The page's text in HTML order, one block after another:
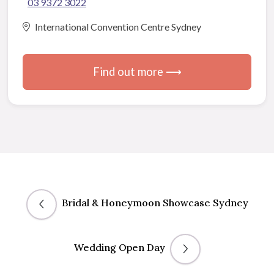
International Convention Centre Sydney
Find out more ⟶
Bridal & Honeymoon Showcase Sydney
Wedding Open Day